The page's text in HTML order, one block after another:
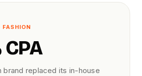
FASHION
brand replaced its in-house